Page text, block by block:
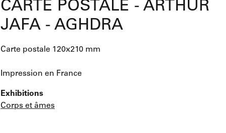
CARTE POSTALE - ARTHUR
JAFA - AGHDRA
Carte postale 120x210 mm
Impression en France
Exhibitions
Corps et âmes